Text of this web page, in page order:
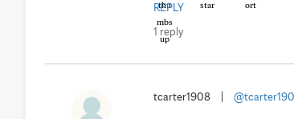
REPLY
1 reply
tcarter1908